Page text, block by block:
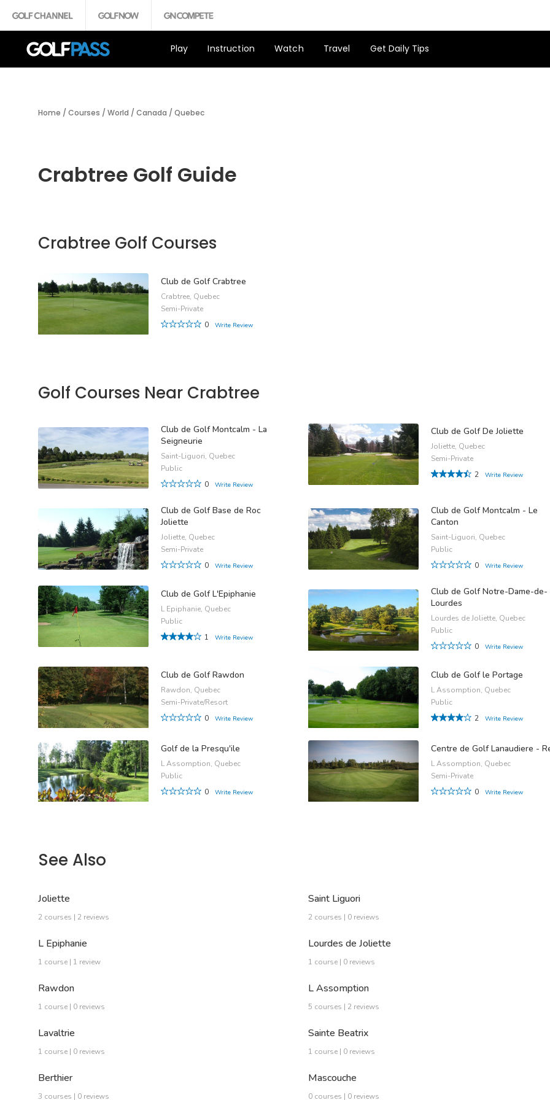
Play Instruction Watch Travel Get Daily Tips
Home / Courses / World / Canada / Quebec
Crabtree Golf Guide
Crabtree Golf Courses
Club de Golf Crabtree
Crabtree, Quebec
Semi-Private
0
Write Review
Golf Courses Near Crabtree
Club de Golf Montcalm - La
Seigneurie
Saint-Liguori, Quebec
Public
0
Write Review
Club de Golf De Joliette
Joliette, Quebec
Semi-Private
2
Write Review
Club de Golf Base de Roc
Joliette
Joliette, Quebec
Semi-Private
0
Write Review
Club de Golf Montcalm - Le
Canton
Saint-Liguori, Quebec
Public
0
Write Review
Club de Golf L'Epiphanie
L Epiphanie, Quebec
Public
1
Write Review
Club de Golf Notre-Dame-de-
Lourdes
Lourdes de Joliette, Quebec
Public
0
Write Review
Club de Golf Rawdon
Rawdon, Quebec
Semi-Private/Resort
0
Write Review
Club de Golf le Portage
L Assomption, Quebec
Public
2
Write Review
Golf de la Presqu'ile
L Assomption, Quebec
Public
0
Write Review
Centre de Golf Lanaudiere -
L Assomption, Quebec
Semi-Private
0
Write Review
See Also
Joliette
2 courses | 2 reviews
Saint Liguori
2 courses | 0 reviews
L Epiphanie
1 course | 1 review
Lourdes de Joliette
1 course | 0 reviews
Rawdon
1 course | 0 reviews
L Assomption
5 courses | 2 reviews
Lavaltrie
1 course | 0 reviews
Sainte Beatrix
1 course | 0 reviews
Berthier
3 courses | 0 reviews
Mascouche
0 courses | 0 reviews